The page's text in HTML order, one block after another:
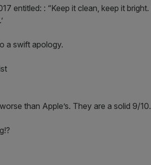
entitled: : “Keep it clean, keep it
a swift apology.
than Apple’s. They are a solid 9/10.